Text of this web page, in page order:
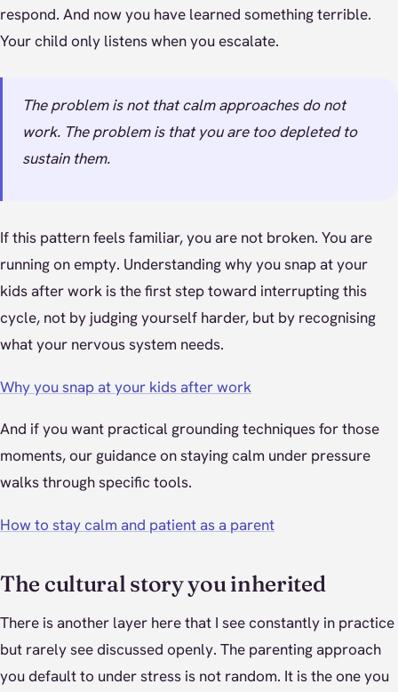
respond. And now you have learned something terrible.
Your child only listens when you escalate.
The problem is not that calm approaches do not
work. The problem is that you are too depleted to
sustain them.
If this pattern feels familiar, you are not broken. You are
running on empty. Understanding why you snap at your
kids after work is the first step toward interrupting this
cycle, not by judging yourself harder, but by recognising
what your nervous system needs.
Why you snap at your kids after work
And if you want practical grounding techniques for those
moments, our guidance on staying calm under pressure
walks through specific tools.
How to stay calm and patient as a parent
The cultural story you inherited
There is another layer here that I see constantly in practice
but rarely see discussed openly. The parenting approach
you default to under stress is not random. It is the one you